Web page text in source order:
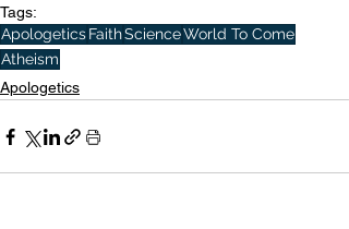
Tags:
ApologeticsFaithScienceWorld To Come
Atheism
Apologetics